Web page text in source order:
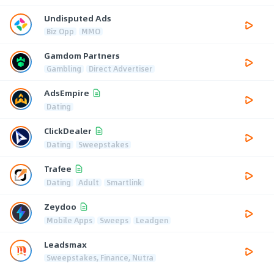
Undisputed Ads
Biz Opp MMO
Gamdom Partners
Gambling Direct Advertiser
AdsEmpire
Dating
ClickDealer
Dating Sweepstakes
Trafee
Dating Adult Smartlink
Zeydoo
Mobile Apps Sweeps Leadgen
Leadsmax
Sweepstakes, Finance, Nutra